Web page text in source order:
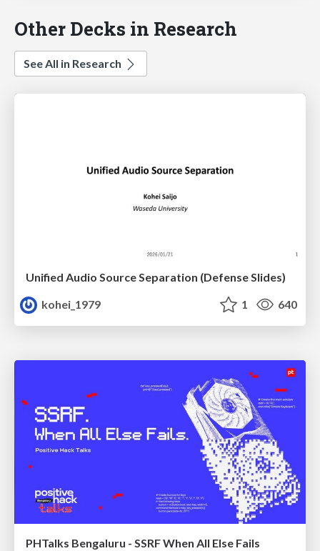
Other Decks in Research
See All in Research
Unified Audio Source Separation (Defense Slides)
kohei_1979
1 640
PHTalks Bengaluru - SSRF When All Else Fails